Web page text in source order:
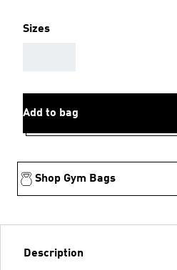
Sizes
Add to bag
Shop Gym Bags
Description